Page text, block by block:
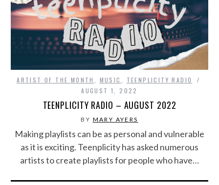
ARTIST OF THE MONTH MUSIC
TEENPLICITY RADIO
AUGUST 1, 2022
TEENPLICITY RADIO – AUGUST 2022
BY MARY AYERS
Making playlists can be as personal and vulnerable
as it is exciting. Teenplicity has asked numerous
artists to create playlists for people who have…